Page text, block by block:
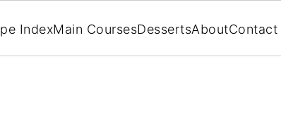
IndexMain CoursesDessertsAboutContact